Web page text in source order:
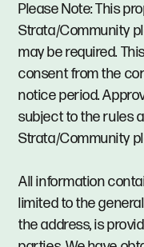
Please Note: This
Strata/Community
may be required.
consent from the
notice period.
subject to the rules
Strata/Community
All information
limited to the
the address, is